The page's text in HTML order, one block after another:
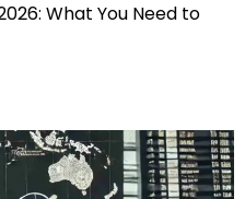
What You Need to